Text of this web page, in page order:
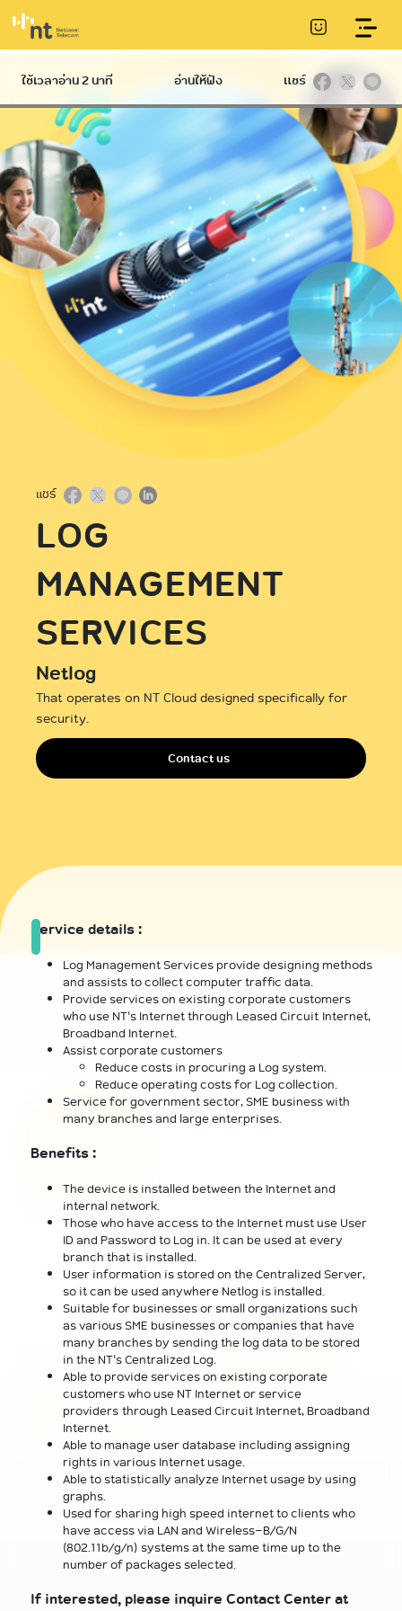
Hard
Infrastructure
Communication
Conduit
Telecommunication
Tower
International
NT IIG
Datacom
International
Service
Submarine
communications
cable
IP VPN
Broadband
International
Ethernet
NT Broadband
Internet Gateway
NetPlay
Hi-speed
C internet
แชร์
LOG
MANAGEMENT
SERVICES
Netlog
That operates on NT Cloud designed specifically for
security.
Contact us
Service details :
Log Management Services provide designing methods
and assists to collect computer traffic data.
Provide services on existing corporate customers
who use NT's Internet through Leased Circuit Internet,
Broadband Internet.
Assist corporate customers
Reduce costs in procuring a Log system.
Reduce operating costs for Log collection.
Service for government sector, SME business with
many branches and large enterprises.
Benefits :
The device is installed between the Internet and
internal network.
Those who have access to the Internet must use User
ID and Password to Log in. It can be used at every
branch that is installed.
User information is stored on the Centralized Server,
so it can be used anywhere Netlog is installed.
Suitable for businesses or small organizations such
as various SME businesses or companies that have
many branches by sending the log data to be stored
in the NT's Centralized Log.
Able to provide services on existing corporate
customers who use NT Internet or service
providers through Leased Circuit Internet, Broadband
Internet.
Able to manage user database including assigning
rights in various Internet usage.
Able to statistically analyze Internet usage by using
graphs.
Used for sharing high speed internet to clients who
have access via LAN and Wireless-B/G/N
(802.11b/g/n) systems at the same time up to the
number of packages selected.
If interested, please inquire Contact Center at
LOG MANAGEMENT SERVICES
ใช้เวลาอ่าน 2 นาที อ่านให้ฟัง แชร์